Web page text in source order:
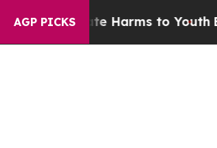
AGP PICKS
Harms to YouthBrazil Gives